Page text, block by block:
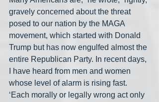
gravely concerned about the threat
posed to our nation by the MAGA
movement, which started with Donald
Trump but has now engulfed almost the
entire Republican Party. In recent days,
I have heard from men and women
whose level of alarm is rising fast.
‘Each morally or legally wrong act only